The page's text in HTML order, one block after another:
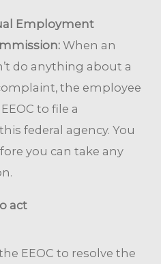
Employment
When an
do anything about a
the employee
to file a
federal agency. You
you can take any
act
EEOC to resolve the